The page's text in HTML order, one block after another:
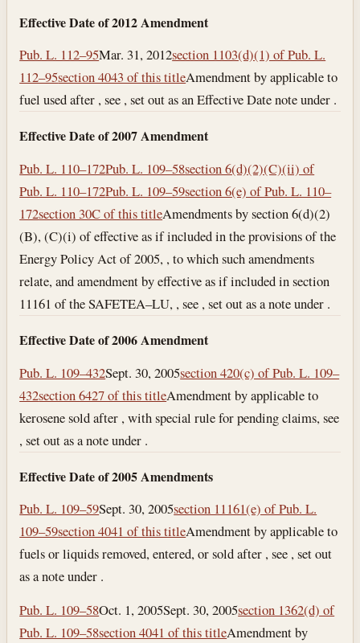
Effective Date of 2012 Amendment
Pub. L. 112–95Mar. 31, 2012section 1103(d)(1) of Pub. L.
112–95section 4043 of this titleAmendment by applicable to
fuel used after , see , set out as an Effective Date note under .
Effective Date of 2007 Amendment
Pub. L. 110–172Pub. L. 109–58section 6(d)(2)(C)(ii) of
Pub. L. 110–172Pub. L. 109–59section 6(e) of Pub. L. 110–
172section 30C of this titleAmendments by section 6(d)(2)
(B), (C)(i) of effective as if included in the provisions of the
Energy Policy Act of 2005, , to which such amendments
relate, and amendment by effective as if included in section
11161 of the SAFETEA–LU, , see , set out as a note under .
Effective Date of 2006 Amendment
Pub. L. 109–432Sept. 30, 2005section 420(c) of Pub. L. 109–
432section 6427 of this titleAmendment by applicable to
kerosene sold after , with special rule for pending claims, see
, set out as a note under .
Effective Date of 2005 Amendments
Pub. L. 109–59Sept. 30, 2005section 11161(e) of Pub. L.
109–59section 4041 of this titleAmendment by applicable to
fuels or liquids removed, entered, or sold after , see , set out
as a note under .
Pub. L. 109–58Oct. 1, 2005Sept. 30, 2005section 1362(d) of
Pub. L. 109–58section 4041 of this titleAmendment by